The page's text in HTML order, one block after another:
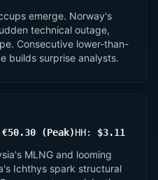
emerge. Norway's
technical outage,
Consecutive lower-than-
builds surprise analysts.
€50.30 (Peak)HH: $3.11
MLNG and looming
Ichthys spark structural